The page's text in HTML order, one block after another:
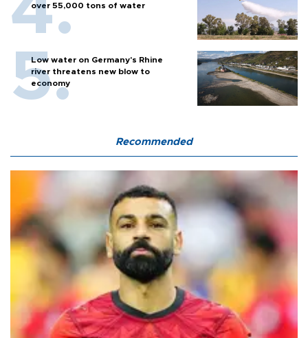
over 55,000 tons of water
Low water on Germany's Rhine
river threatens new blow to
economy
Recommended